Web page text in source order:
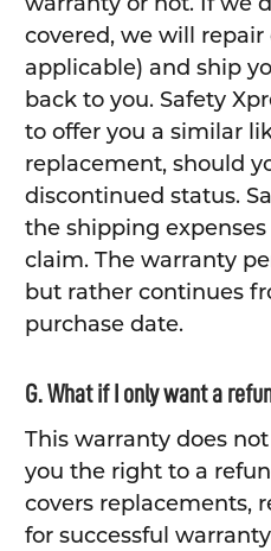
covered, we will repair
applicable) and ship
back to you. Safety
to offer you a similar
replacement, should
discontinued status.
the shipping
claim. The warranty
but rather continues
purchase date.
G. What if I only want a
This warranty does
you the right to a
covers replacements,
for successful